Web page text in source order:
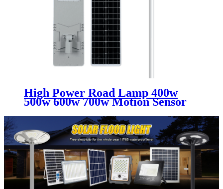
High Power Road Lamp 400w
500w 600w 700w Motion Sensor
One Integrated Led Solar Street
Lights